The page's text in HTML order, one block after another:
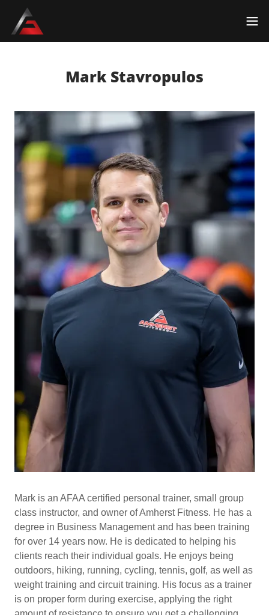
Mark Stavropulos
Mark is an AFAA certified personal trainer, small group
class instructor, and owner of Amherst Fitness. He has a
degree in Business Management and has been training
for over 14 years now. He is dedicated to helping his
clients reach their individual goals. He enjoys being
outdoors, hiking, running, cycling, tennis, golf, as well as
weight training and circuit training. His focus as a trainer
is on proper form during exercise, applying the right